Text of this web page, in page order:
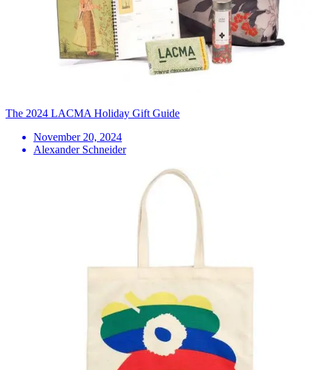
The 2024 LACMA Holiday Gift Guide
November 20, 2024
Alexander Schneider